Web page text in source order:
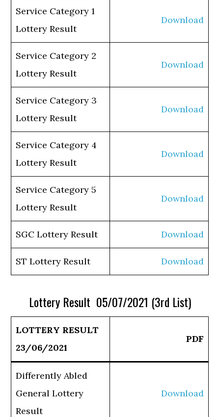
Service Category 1
Lottery Result
Download
Service Category 2
Lottery Result
Download
Service Category 3
Lottery Result
Download
Service Category 4
Lottery Result
Download
Service Category 5
Lottery Result
Download
SGC Lottery Result Download
ST Lottery Result Download
Lottery Result 05/07/2021 (3rd List)
LOTTERY RESULT
23/06/2021
PDF
Differently Abled
General Lottery
Result
Download